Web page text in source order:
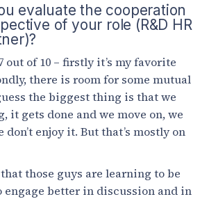
evaluate the cooperation
of your role (R&D HR
of 10 – firstly it’s my favorite
there is room for some mutual
the biggest thing is that we
it gets done and we move on, we
don’t enjoy it. But that’s mostly on
that those guys are learning to be
engage better in discussion and in